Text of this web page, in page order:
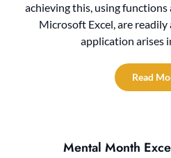
achieving this, using
Microsoft Excel, are readily
application arises
Read
Mental Month